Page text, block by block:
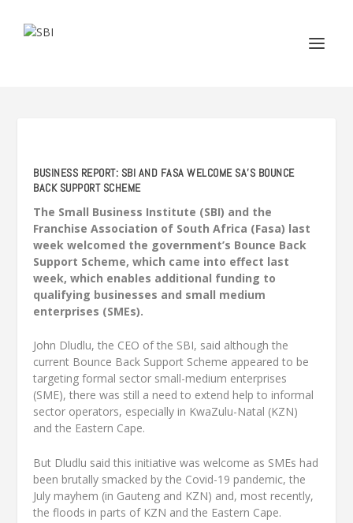
BUSINESS REPORT: SBI AND FASA WELCOME SA’S BOUNCE
BACK SUPPORT SCHEME
The Small Business Institute (SBI) and the
Franchise Association of South Africa (Fasa) last
week welcomed the government’s Bounce Back
Support Scheme, which came into effect last
week, which enables additional funding to
qualifying businesses and small medium
enterprises (SMEs).
John Dludlu, the CEO of the SBI, said although the
current Bounce Back Support Scheme appeared to be
targeting formal sector small-medium enterprises
(SME), there was still a need to extend help to informal
sector operators, especially in KwaZulu-Natal (KZN)
and the Eastern Cape.
But Dludlu said this initiative was welcome as SMEs had
been brutally smacked by the Covid-19 pandemic, the
July mayhem (in Gauteng and KZN) and, most recently,
the floods in parts of KZN and the Eastern Cape.